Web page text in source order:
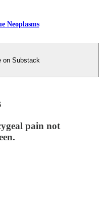
Neoplasms
on Substack
pain not